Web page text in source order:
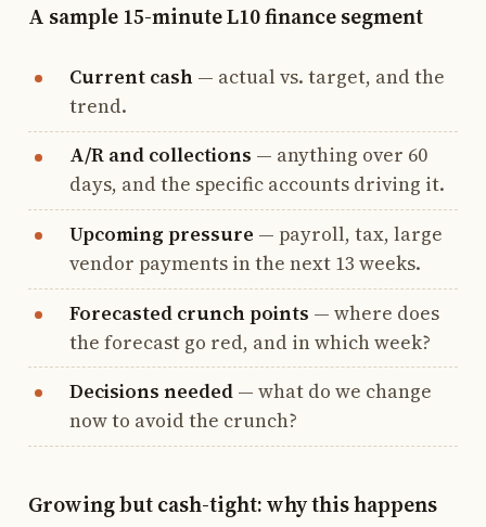
A sample 15-minute L10 finance segment
Current cash— actual vs. target, and the
trend.
A/R and collections — anything over 60
days, and the specific accounts driving it.
Upcoming pressure — payroll, tax, large
vendor payments in the next 13 weeks.
Forecasted crunch points — where does
the forecast go red, and in which week?
Decisions needed— what do we change
now to avoid the crunch?
Growing but cash-tight: why this happens